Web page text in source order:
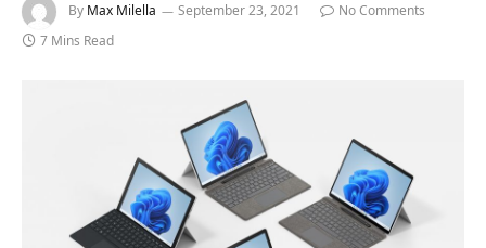
By Max Milella September 23, 2021
No Comments
7 Mins Read